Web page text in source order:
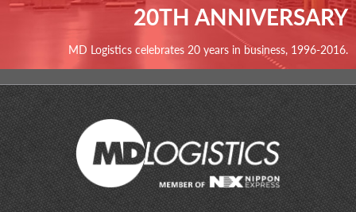
20TH ANNIVERSARY
MD Logistics celebrates 20 years in business, 1996-2016.